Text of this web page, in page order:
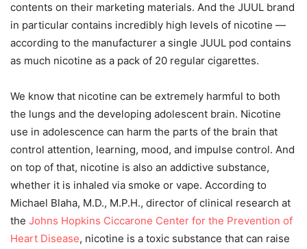
contents on their marketing materials. And the JUUL brand
in particular contains incredibly high levels of nicotine —
according to the manufacturer a single JUUL pod contains
as much nicotine as a pack of 20 regular cigarettes.
We know that nicotine can be extremely harmful to both
the lungs and the developing adolescent brain. Nicotine
use in adolescence can harm the parts of the brain that
control attention, learning, mood, and impulse control. And
on top of that, nicotine is also an addictive substance,
whether it is inhaled via smoke or vape. According to
Michael Blaha, M.D., M.P.H., director of clinical research at
the Johns Hopkins Ciccarone Center for the Prevention of
Heart Disease, nicotine is a toxic substance that can raise